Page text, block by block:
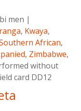
men |
, Kwaya,
African,
, Zimbabwe,
without
card DD12